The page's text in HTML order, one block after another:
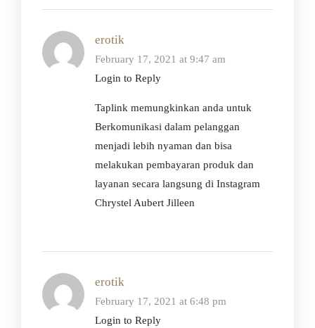
erotik
February 17, 2021 at 9:47 am
Login to Reply
Taplink memungkinkan anda untuk
Berkomunikasi dalam pelanggan
menjadi lebih nyaman dan bisa
melakukan pembayaran produk dan
layanan secara langsung di Instagram
Chrystel Aubert Jilleen
erotik
February 17, 2021 at 6:48 pm
Login to Reply